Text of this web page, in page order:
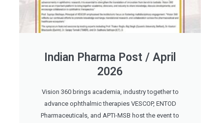
Indian Pharma Post / April
2026
Vision 360 brings academia, industry together to
advance ophthalmic therapies VESCOP, ENTOD
Pharmaceuticals, and APTI-MSB host the event to